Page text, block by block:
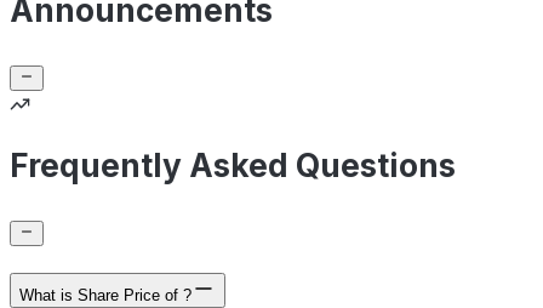
Announcements
Frequently Asked Questions
What is Share Price of ?